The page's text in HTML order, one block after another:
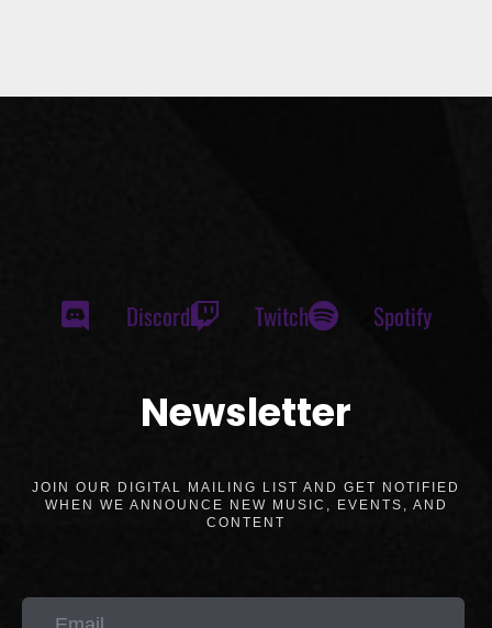
Discord Twitch Spotify
Newsletter
JOIN OUR DIGITAL MAILING LIST AND GET NOTIFIED
WHEN WE ANNOUNCE NEW MUSIC, EVENTS, AND
CONTENT